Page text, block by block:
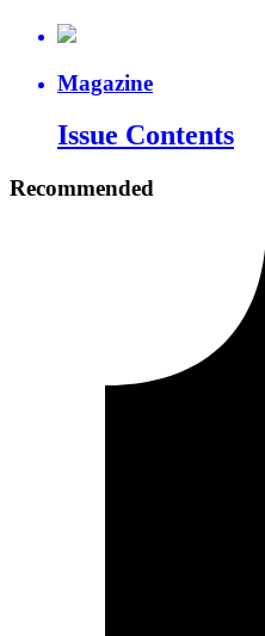
Magazine
Issue Contents
Recommended